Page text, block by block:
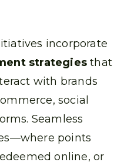
incorporate
strategies that
with brands
social
Seamless
points
online, or